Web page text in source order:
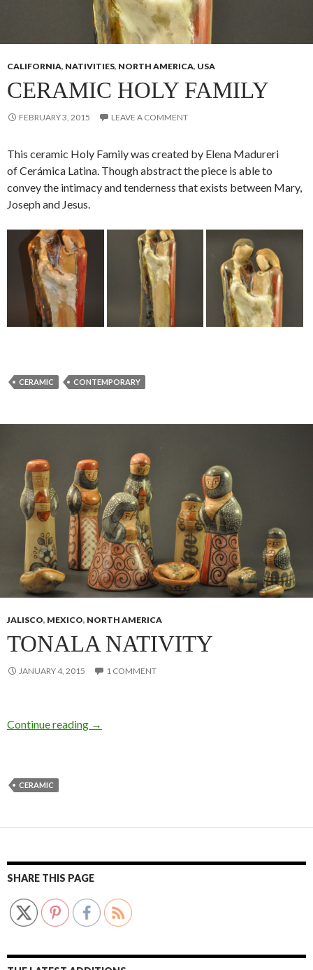
CALIFORNIA, NATIVITIES, NORTH AMERICA, USA
CERAMIC HOLY FAMILY
FEBRUARY 3, 2015 LEAVE A COMMENT
This ceramic Holy Family was created by Elena Madureri
of Cerámica Latina. Though abstract the piece is able to
convey the intimacy and tenderness that exists between Mary,
Joseph and Jesus.
CERAMIC CONTEMPORARY
JALISCO, MEXICO, NORTH AMERICA
TONALA NATIVITY
JANUARY 4, 2015 1 COMMENT
Continue reading →
CERAMIC
SHARE THIS PAGE